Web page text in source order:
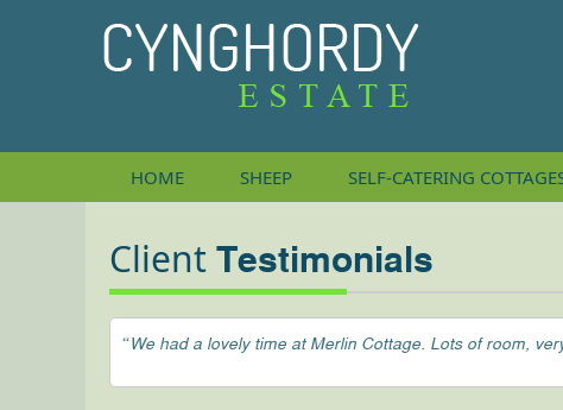
HOME SHEEP SELF-CATERING
Client Testimonials
“We had a lovely time at Merlin Cottage. Lots of room,